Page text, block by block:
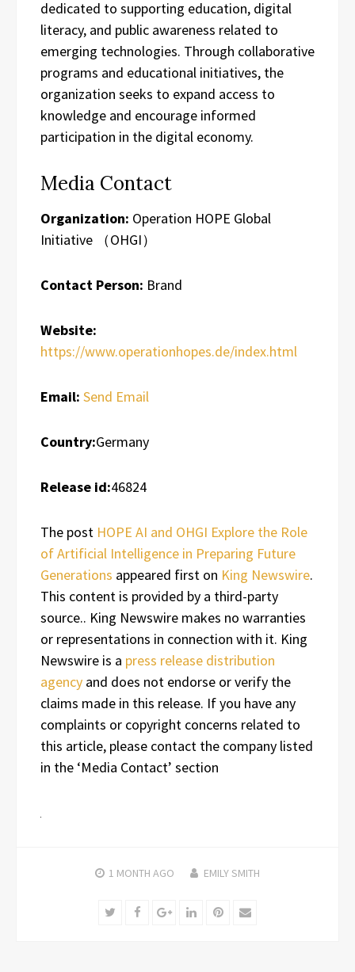
dedicated to supporting education, digital
literacy, and public awareness related to
emerging technologies. Through collaborative
programs and educational initiatives, the
organization seeks to expand access to
knowledge and encourage informed
participation in the digital economy.
Media Contact
Organization: Operation HOPE Global
Initiative （OHGI）
Contact Person: Brand
Website:
https://www.operationhopes.de/index.html
Email: Send Email
Country:Germany
Release id:46824
The post HOPE AI and OHGI Explore the Role
of Artificial Intelligence in Preparing Future
Generations appeared first on King Newswire.
This content is provided by a third-party
source.. King Newswire makes no warranties
or representations in connection with it. King
Newswire is a press release distribution
agency and does not endorse or verify the
claims made in this release. If you have any
complaints or copyright concerns related to
this article, please contact the company listed
in the ‘Media Contact’ section
1 MONTH AGO EMILY SMITH
TwitterFacebookGoogle+LinkedInPinterest
Email